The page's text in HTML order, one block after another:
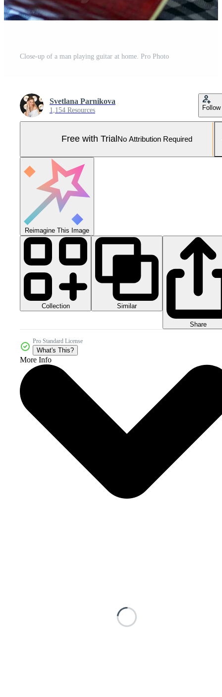
Close-up of a man playing guitar at home. Pro Photo
Svetlana Parnikova
1,154 Resources Follow
Free with Trial No Attribution Required
Reimagine This Image
Collection Similar
Share
Pro Standard License
What's This?
More Info